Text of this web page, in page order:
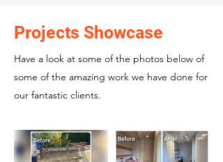
Projects Showcase
Have a look at some of the photos below of
some of the amazing work we have done for
our fantastic clients.